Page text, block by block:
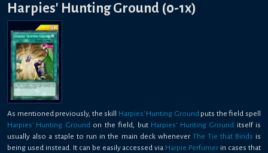
Harpies' Hunting Ground (0-1x)
As mentioned previously, the skill Harpies' Hunting Groundputs the field spell
Harpies' Hunting Groundon the field, but Harpies' Hunting Ground itself is
usually also a staple to run in the main deck whenever The Tie that Binds is
being used instead. It can be easily accessed via Harpie Perfumer in cases that